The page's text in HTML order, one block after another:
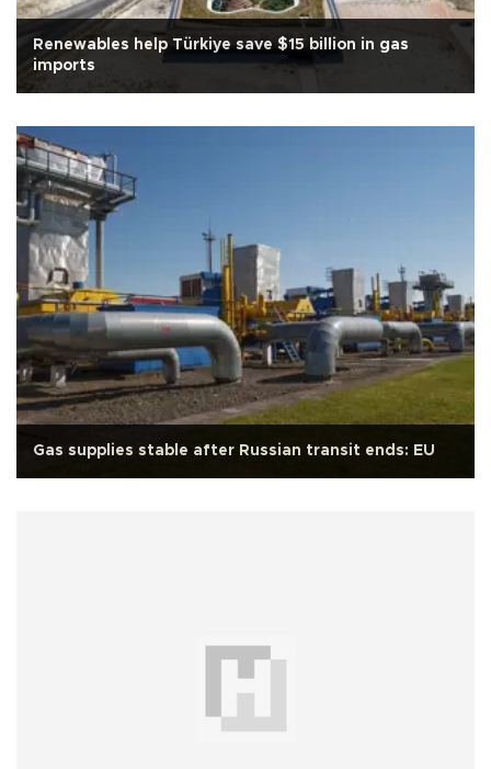
Renewables help Türkiye save $15 billion in gas
imports
Gas supplies stable after Russian transit ends: EU